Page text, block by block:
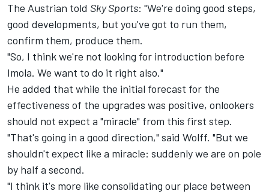
The Austrian told Sky Sports: "We're doing good steps,
good developments, but you've got to run them,
confirm them, produce them.
"So, I think we're not looking for introduction before
Imola. We want to do it right also."
He added that while the initial forecast for the
effectiveness of the upgrades was positive, onlookers
should not expect a "miracle" from this first step.
"That's going in a good direction," said Wolff. "But we
shouldn't expect like a miracle: suddenly we are on pole
by half a second.
"I think it's more like consolidating our place between